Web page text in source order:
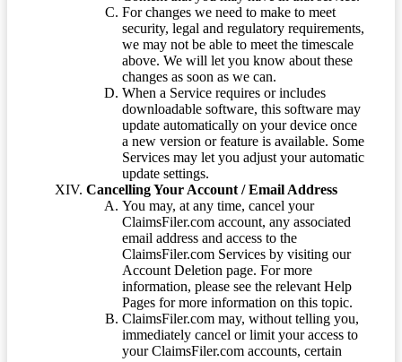
For changes we need to make to meet
security, legal and regulatory requirements,
we may not be able to meet the timescale
above. We will let you know about these
changes as soon as we can.
When a Service requires or includes
downloadable software, this software may
update automatically on your device once
a new version or feature is available. Some
Services may let you adjust your automatic
update settings.
Cancelling Your Account / Email Address
You may, at any time, cancel your
ClaimsFiler.com account, any associated
email address and access to the
ClaimsFiler.com Services by visiting our
Account Deletion page. For more
information, please see the relevant Help
Pages for more information on this topic.
ClaimsFiler.com may, without telling you,
immediately cancel or limit your access to
your ClaimsFiler.com accounts, certain